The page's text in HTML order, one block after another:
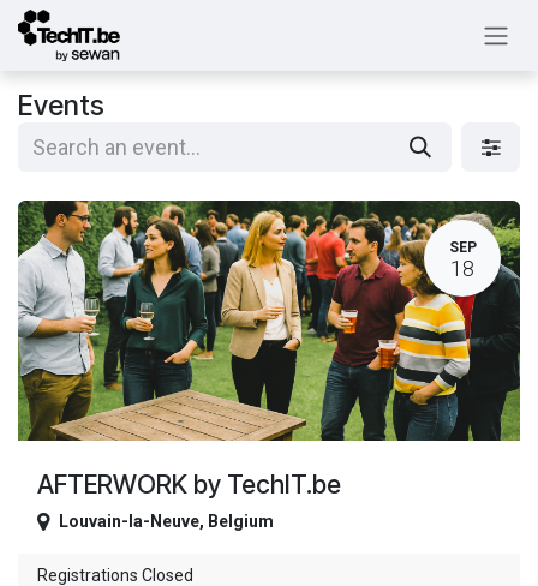
Skip to Content
Events
SEP
18
AFTERWORK by TechIT.be
Louvain-la-Neuve, Belgium
Registrations Closed